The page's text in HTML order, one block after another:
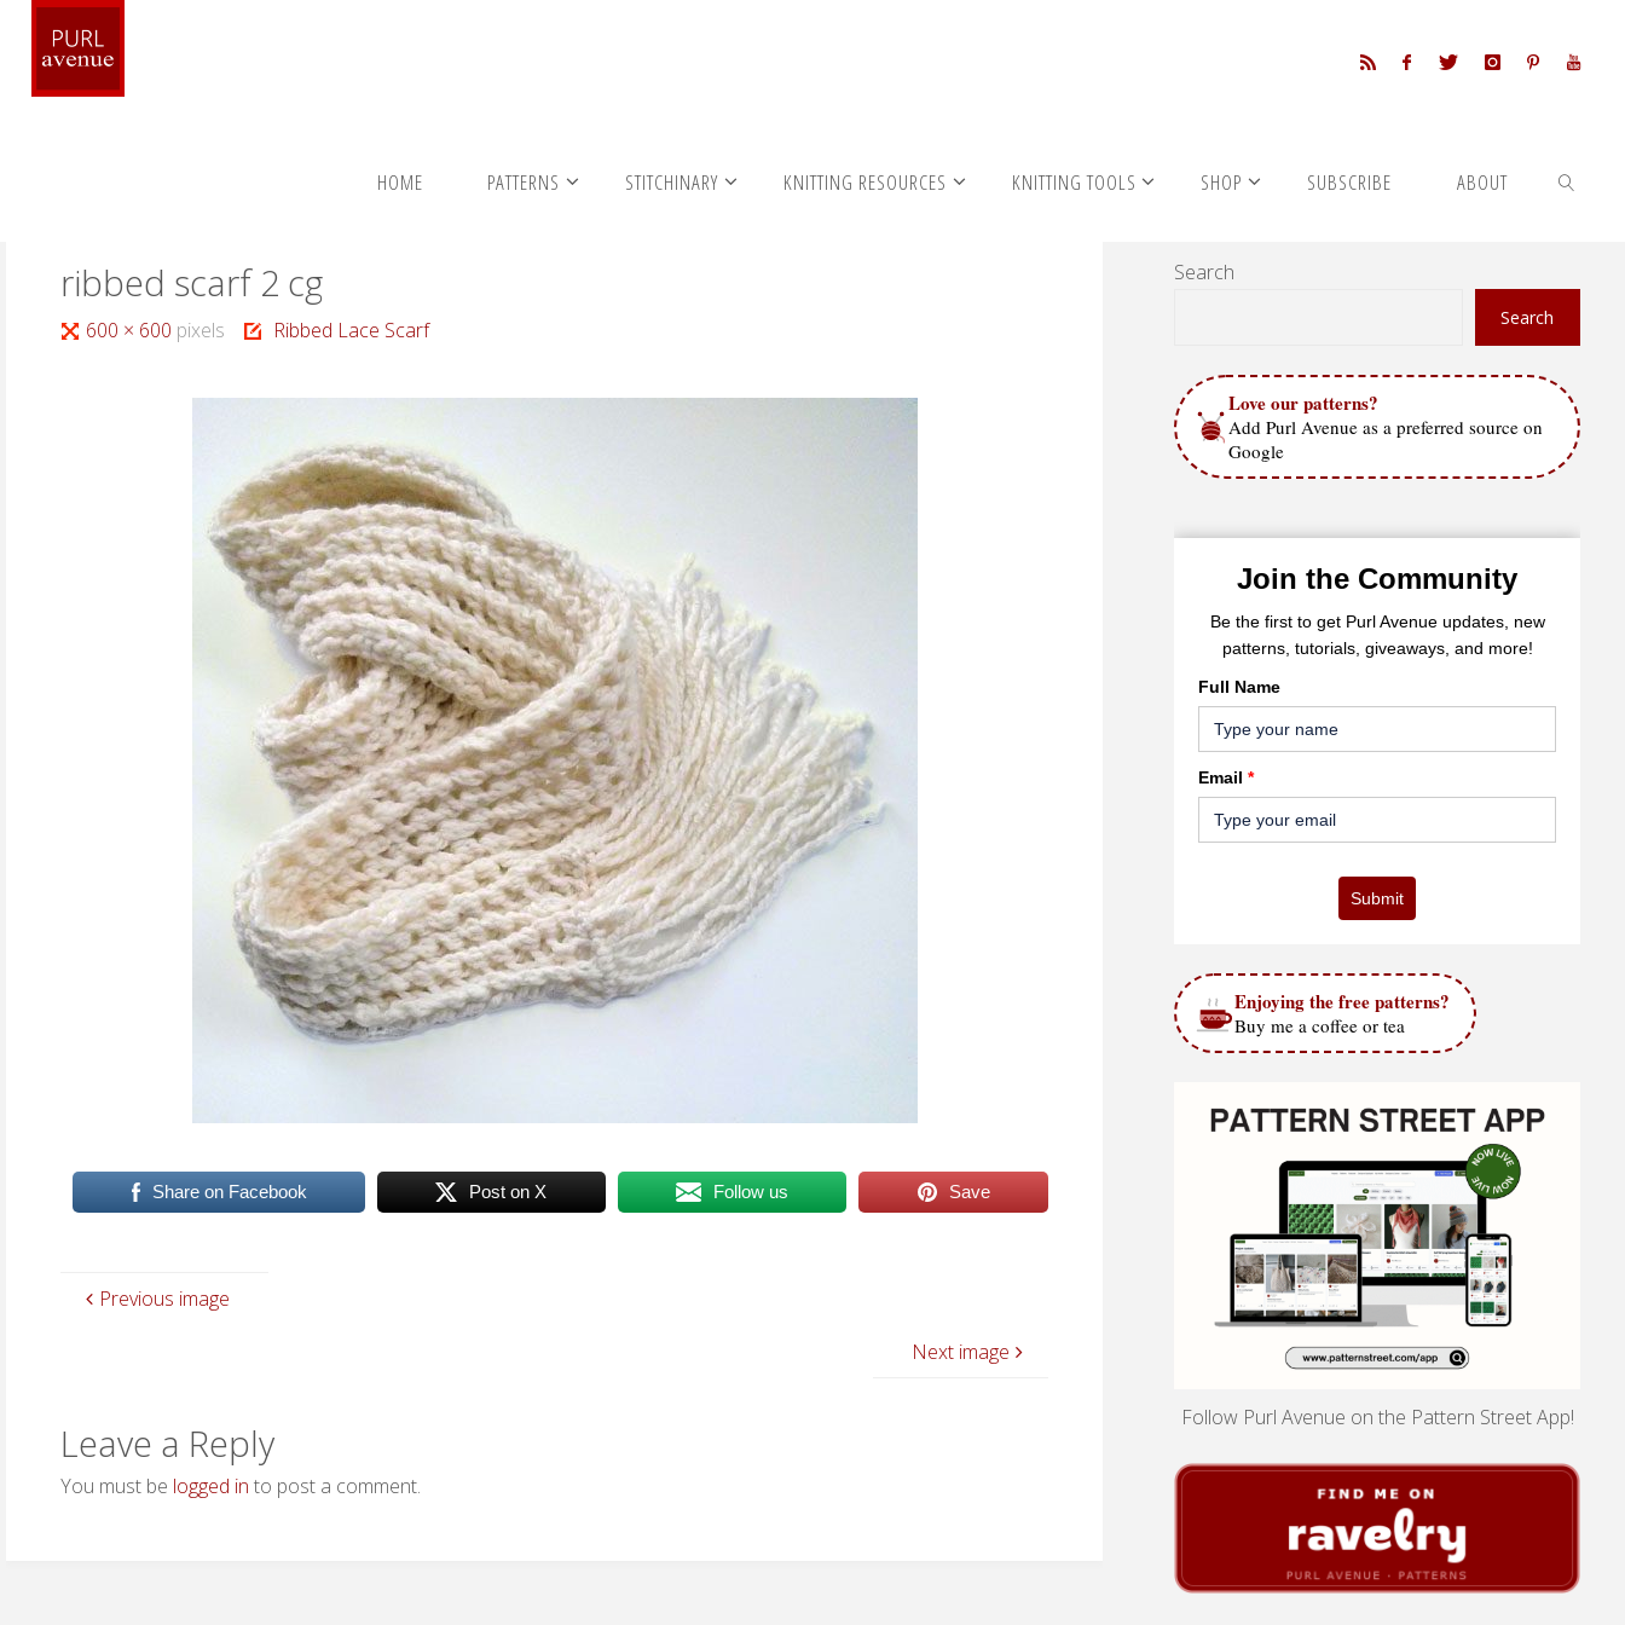
content
HOME PATTERNS STITCHINARY KNITTING RESOURCES KNITTING TOOLS SHOP SUBSCRIBE ABOUT
ribbed scarf 2 cg
Full600 × 600 pixels Ribbed Lace Scarf
Share on Facebook Post on X Follow us Save
Previous image
Next image
Leave a Reply
You must be logged in to post a comment.
Search
Search
Love our patterns?
Add Purl Avenue as a preferred source on
Google
Join the Community
Be the first to get Purl Avenue updates, new
patterns, tutorials, giveaways, and more!
Full Name
Email *
Submit
Enjoying the free patterns?
Buy me a coffee or tea
Follow Purl Avenue on the Pattern Street App!